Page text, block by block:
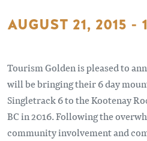
AUGUST 21, 2015 -
Tourism Golden is pleased to
will be bringing their 6 day
Singletrack 6 to the Kootenay
BC in 2016. Following the
community involvement and